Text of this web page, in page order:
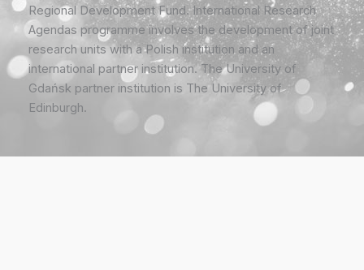
Regional Development Fund. International Research
Agendas programme involves the development of joint
research units with a Polish institution and an
international partner institution. The University of
Gdańsk partner institution is The University of
Edinburgh.